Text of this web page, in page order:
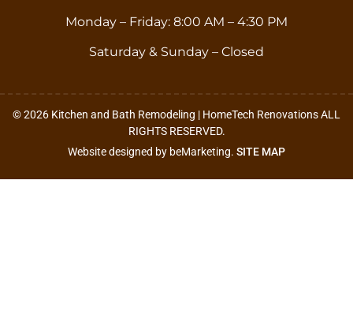
Monday – Friday: 8:00 AM – 4:30 PM
Saturday & Sunday – Closed
© 2026 Kitchen and Bath Remodeling | HomeTech Renovations ALL
RIGHTS RESERVED.
Website designed by beMarketing. SITE MAP